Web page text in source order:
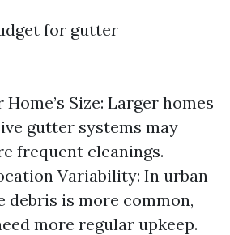
for gutter
Home’s Size: Larger homes
gutter systems may
frequent cleanings.
Variability: In urban
debris is more common,
more regular upkeep.